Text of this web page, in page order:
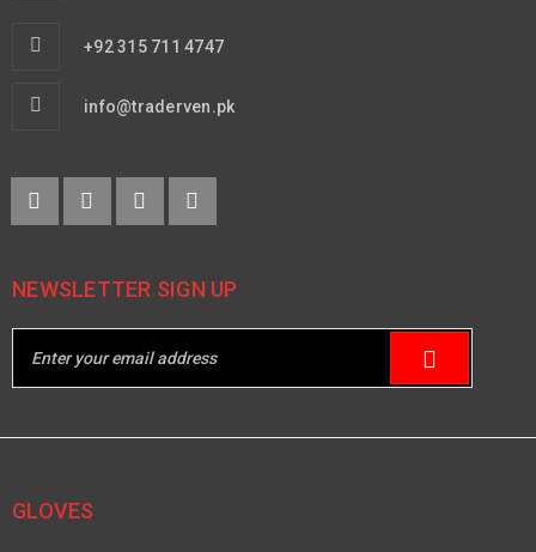
+92 315 711 4747
info@traderven.pk
NEWSLETTER SIGN UP
GLOVES